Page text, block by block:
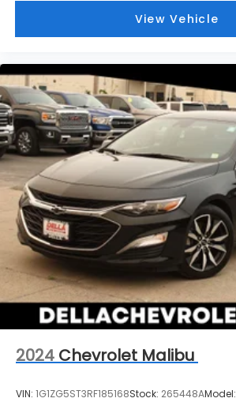
View Vehicle
2024 Chevrolet Malibu
VIN: 1G1ZG5ST3RF185168Stock: 265448AModel: